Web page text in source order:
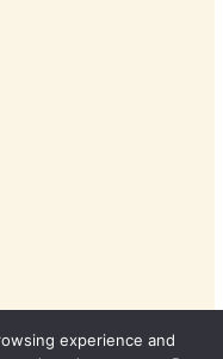
experience and